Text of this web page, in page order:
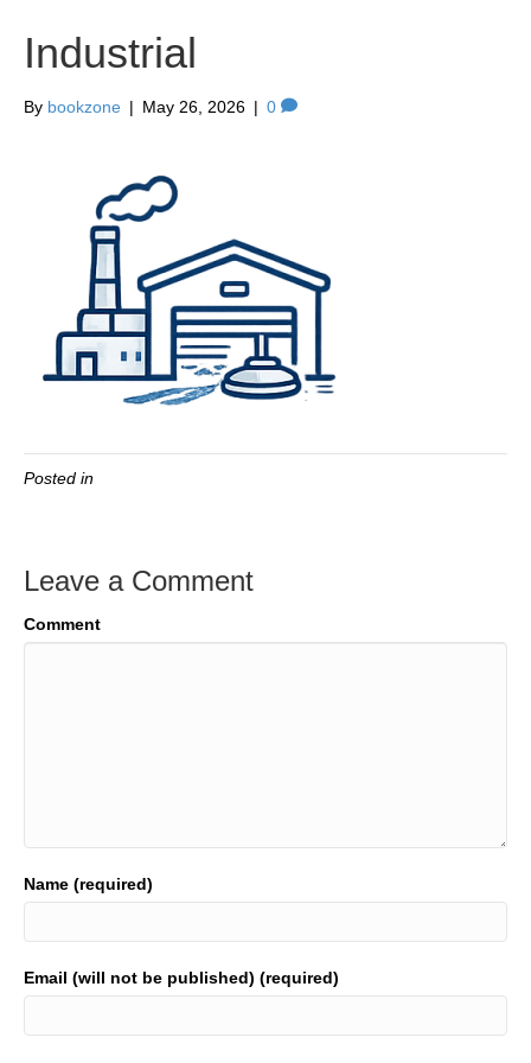
Industrial
By bookzone | May 26, 2026 | 0
Posted in
Leave a Comment
Comment
Name (required)
Email (will not be published) (required)